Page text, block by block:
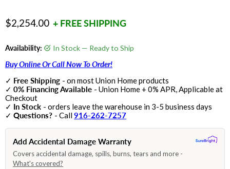
Current price
$2,254.00 + FREE SHIPPING
Availability: In Stock — Ready to Ship
Buy Online Or Call Now To Order!
✓ Free Shipping - on most Union Home products
✓ 0% Financing Available - Union Home + 0% APR, Applicable at
Checkout
✓ In Stock - orders leave the warehouse in 3-5 business days
✓ Questions? - Call916-262-7257